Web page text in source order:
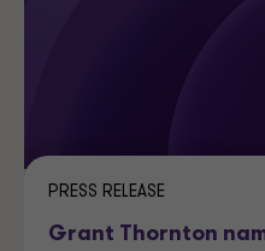
PRESS RELEASE
Grant Thornton